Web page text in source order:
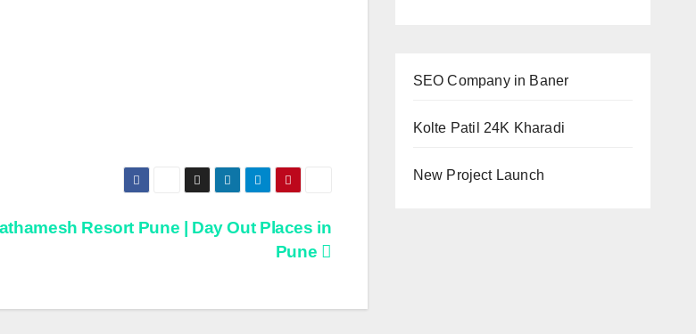
Resort Pune | Day Out Places in
Pune
SEO Company in Baner
Kolte Patil 24K Kharadi
New Project Launch